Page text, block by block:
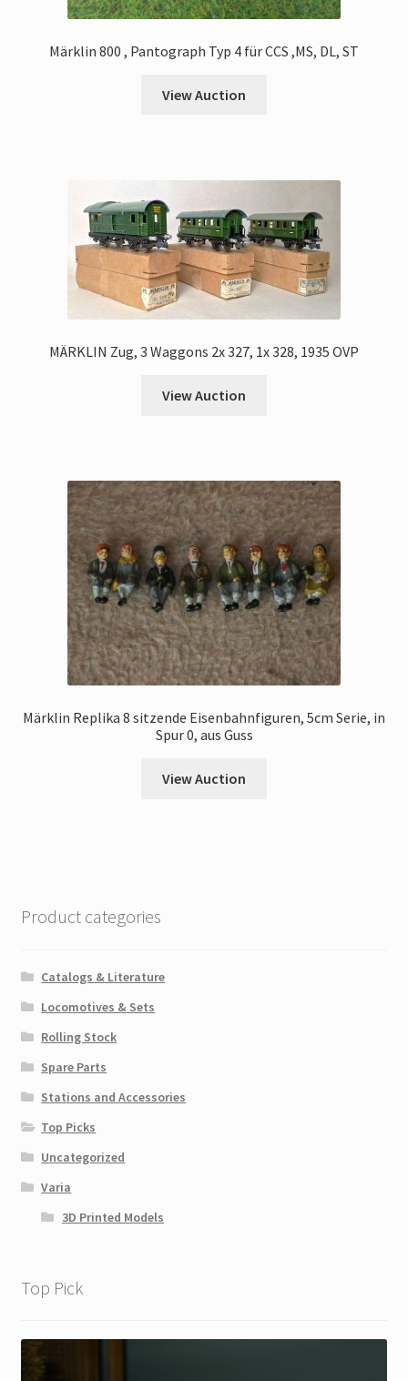
Märklin 800 , Pantograph Typ 4 für CCS ,MS, DL, ST
View Auction
MÄRKLIN Zug, 3 Waggons 2x 327, 1x 328, 1935 OVP
View Auction
Märklin Replika 8 sitzende Eisenbahnfiguren, 5cm Serie, in
Spur 0, aus Guss
View Auction
Product categories
Catalogs & Literature
Locomotives & Sets
Rolling Stock
Spare Parts
Stations and Accessories
Top Picks
Uncategorized
Varia
3D Printed Models
Top Pick